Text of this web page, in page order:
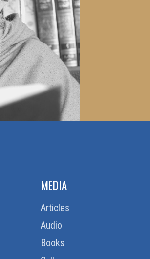
MEDIA
Articles
Audio
Books